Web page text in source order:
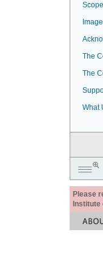
Scope
The
The
What
Please